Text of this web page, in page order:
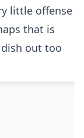
little offense
that is
out too